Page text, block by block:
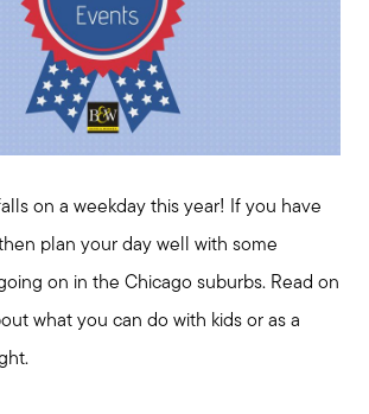
on a weekday this year! If you have
plan your day well with some
on in the Chicago suburbs. Read on
what you can do with kids or as a